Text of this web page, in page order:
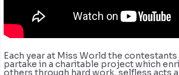
Each year at Miss World the
partake in a charitable project which
others through hard work, selfless acts